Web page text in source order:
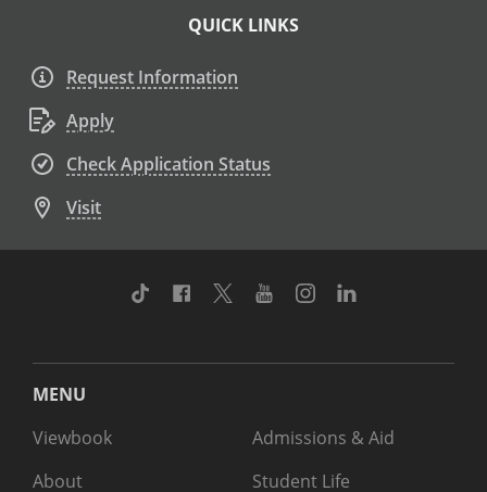
QUICK LINKS
Request Information
Apply
Check Application Status
Visit
TikTok Facebook
TwitterYoutubeInstagram
MENU
Viewbook
About
Admissions & Aid
Student Life